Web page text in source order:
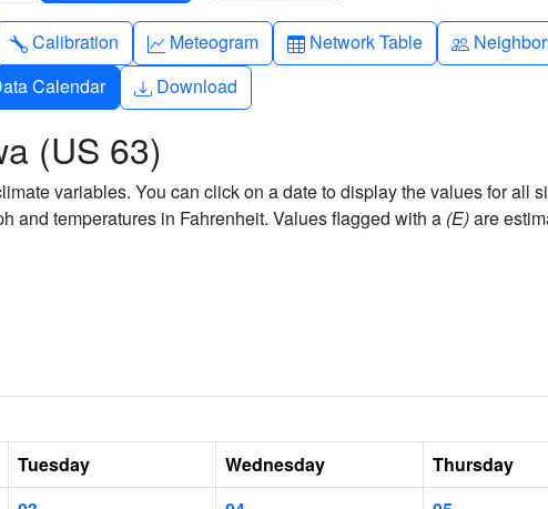
Wrench
Calibration Graph-up
Meteogram Table
Network Table People
Calendar Download
Download
(US 63)
variables. You can click on a date to display the values for all
and temperatures in Fahrenheit. Values flagged with a (E)are
Tuesday Wednesday Thursday